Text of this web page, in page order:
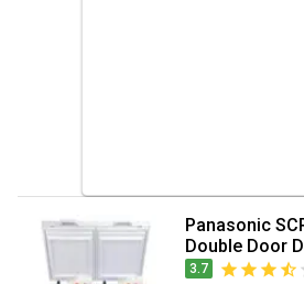
Panasonic SCR-CH500D1C 435 L
Double Door
3.7